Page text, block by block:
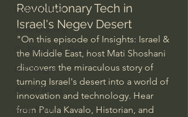
Dallas Willard
John Ortberg
Dr. Micheal S. Heiser
N.T Wright
Alistair Begg
John Piper
Revolutionary Tech in
Israel's Negev Desert
"On this episode of Insights: Israel &
the Middle East, host Mati Shoshani
discovers the miraculous story of
turning Israel's desert into a world of
innovation and technology. Hear
from Paula Kavalo, Historian, and